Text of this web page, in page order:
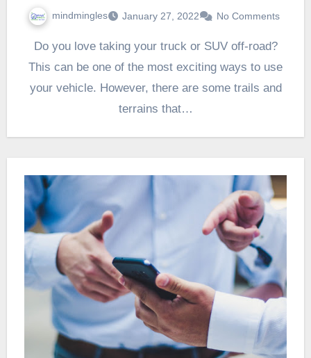
mindmingles January 27, 2022 No Comments
Do you love taking your truck or SUV off-road?
This can be one of the most exciting ways to use
your vehicle. However, there are some trails and
terrains that…